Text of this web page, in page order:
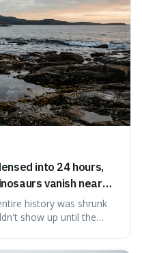
into 24 hours,
vanish near
arrive in the final
history was shrunk
show up until the